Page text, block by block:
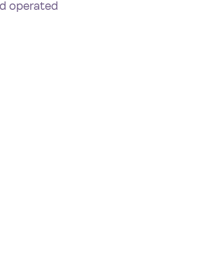
operated